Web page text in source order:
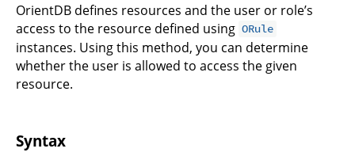
OrientDB defines resources and the user or role’s
access to the resource defined using ORule
instances. Using this method, you can determine
whether the user is allowed to access the given
resource.
Syntax